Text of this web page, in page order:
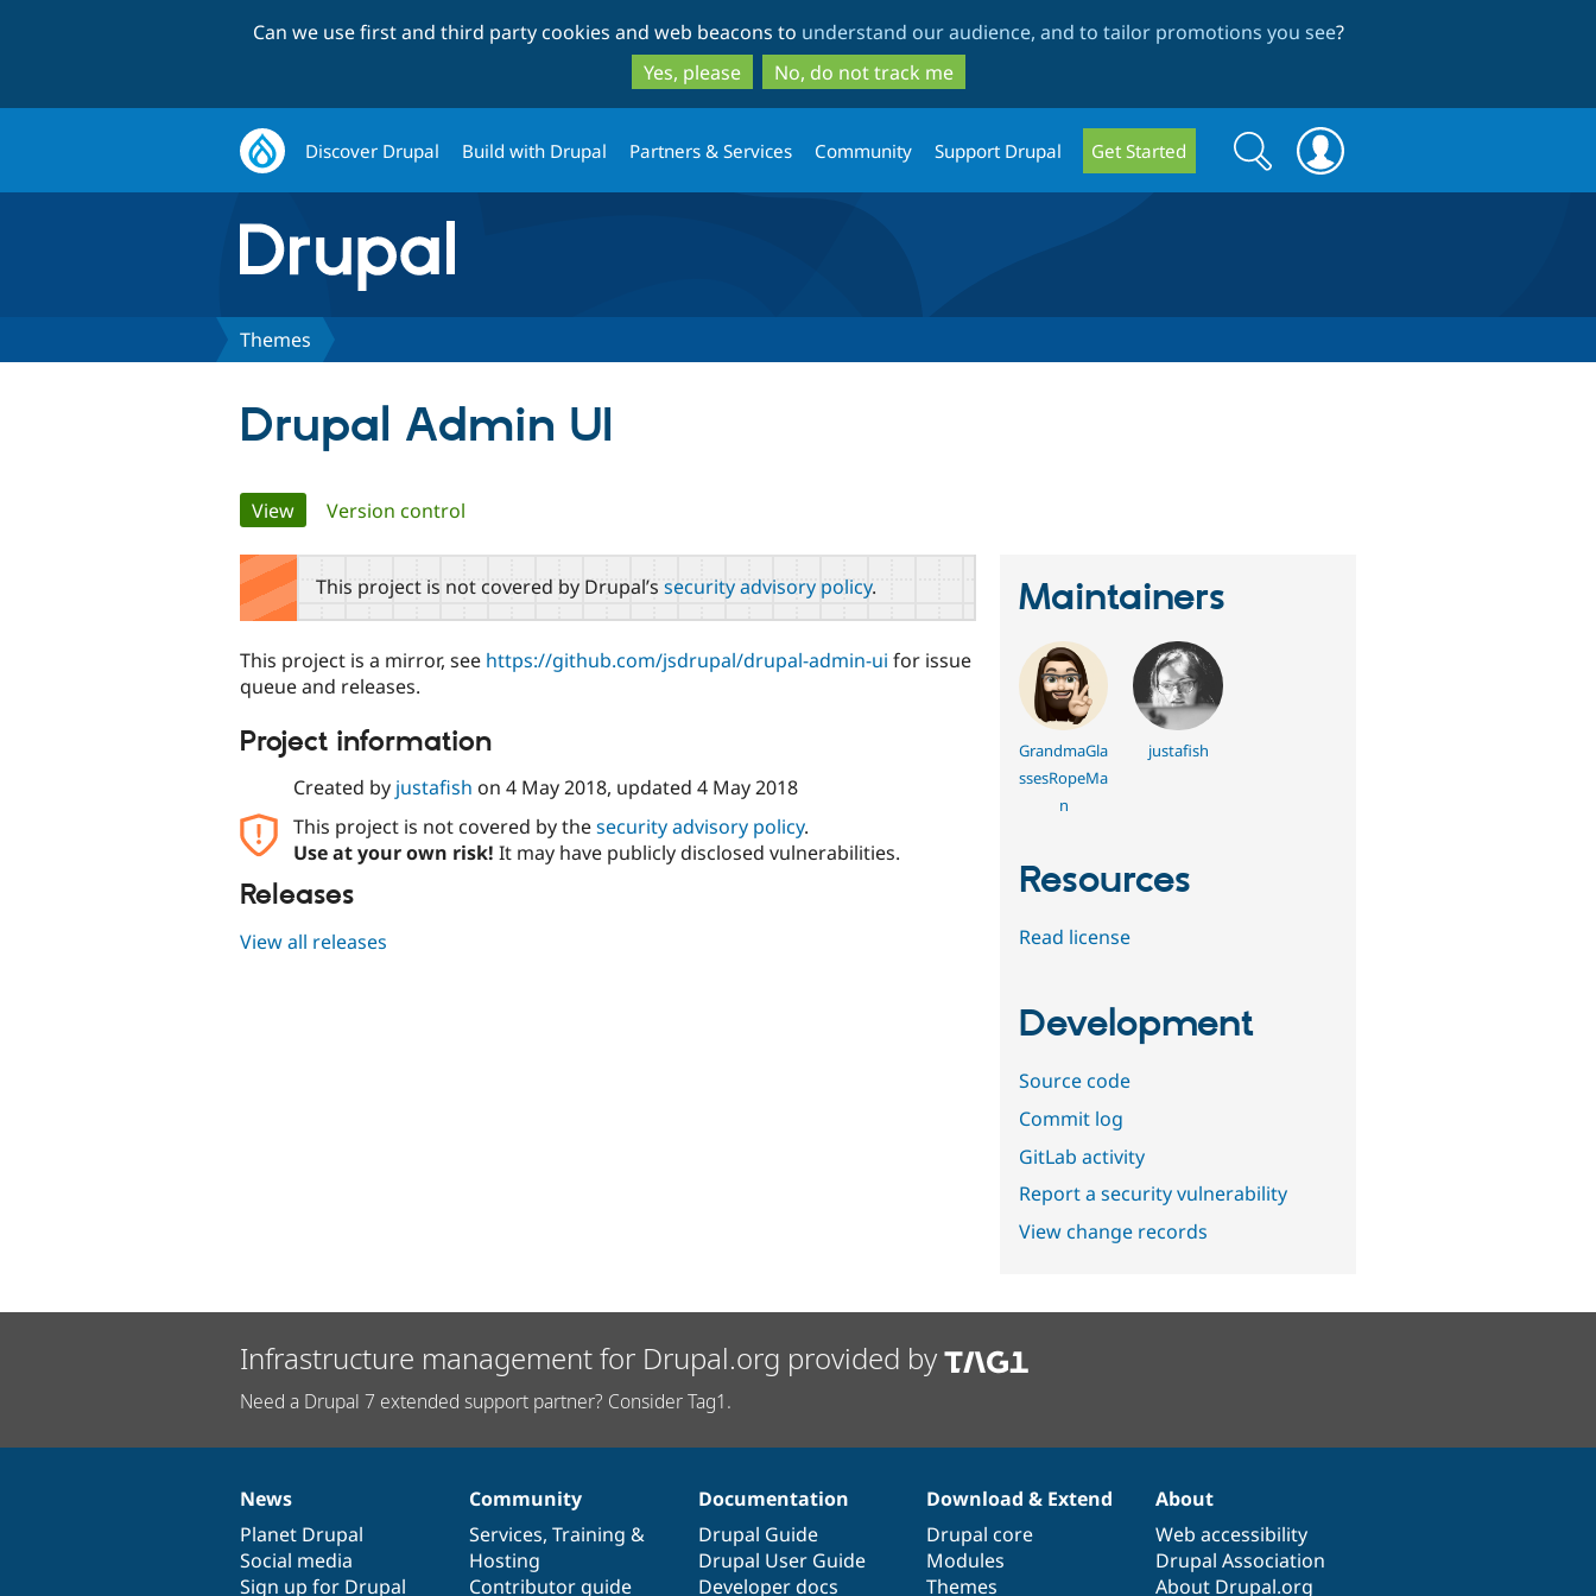
to
main
content
to
search
Can we use first and third party cookies and web beacons to understand our audience, and to tailor promotions you see?
Yes, please
No, do not track me
Discover Drupal Build with Drupal Partners & Services Community Support Drupal Get Started
Search
form
Search
Themes
Drupal Admin UI
Primary
tabs
View(active tab)
Version control
This project is not covered by Drupal’s security advisory policy.
This project is a mirror, see https://github.com/jsdrupal/drupal-admin-ui for issue
queue and releases.
Project information
Created by justafish on 4 May 2018, updated 4 May 2018
This project is not covered by thesecurity advisory policy.
Use at your own risk! It may have publicly disclosed vulnerabilities.
Releases
View all releases
Maintainers
GrandmaGla
ssesRopeMa
n
justafish
Resources
Read license
Development
Source code
Commit log
GitLab activity
Report a security vulnerability
View change records
Infrastructure management for Drupal.org provided by
Need a Drupal 7 extended support partner? Consider Tag1.
News
items
News
Planet Drupal
Social media
Sign up for Drupal
Our
community
Community
Services, Training &
Hosting
Contributor guide
Documentation
Documentation
Drupal Guide
Drupal User Guide
Developer docs
Drupal
code
base
Download & Extend
Drupal core
Modules
Themes
Governance
of
community
About
Web accessibility
Drupal Association
About Drupal.org